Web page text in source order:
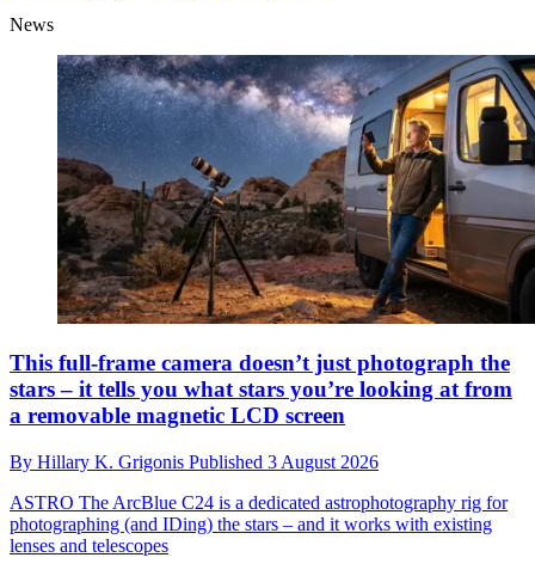
News
This full-frame camera doesn’t just photograph the
stars – it tells you what stars you’re looking at from
a removable magnetic LCD screen
By Hillary K. Grigonis Published 3 August 2026
ASTRO The ArcBlue C24 is a dedicated astrophotography rig for
photographing (and IDing) the stars – and it works with existing
lenses and telescopes